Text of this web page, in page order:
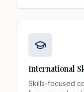
International
Skills-focused